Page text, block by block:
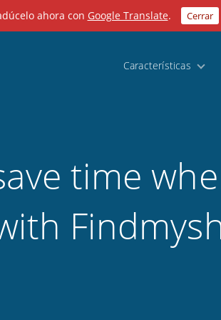
ahora con Google Translate. Cerrar
Características
time